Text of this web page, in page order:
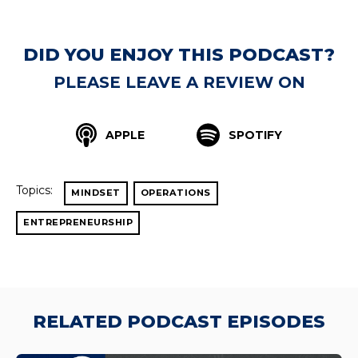
DID YOU ENJOY THIS PODCAST?
PLEASE LEAVE A REVIEW ON
APPLE SPOTIFY
Topics: MINDSET OPERATIONS
ENTREPRENEURSHIP
RELATED PODCAST EPISODES